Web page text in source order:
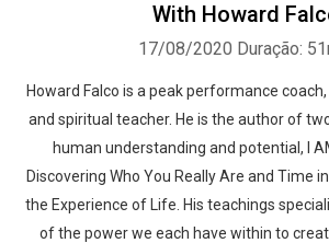
With Howard
17/08/2020 Duração:
Howard Falco is a peak performance
and spiritual teacher. He is the author of
human understanding and potential, I
Discovering Who You Really Are and Time
the Experience of Life. His teachings
of the power we each have within to